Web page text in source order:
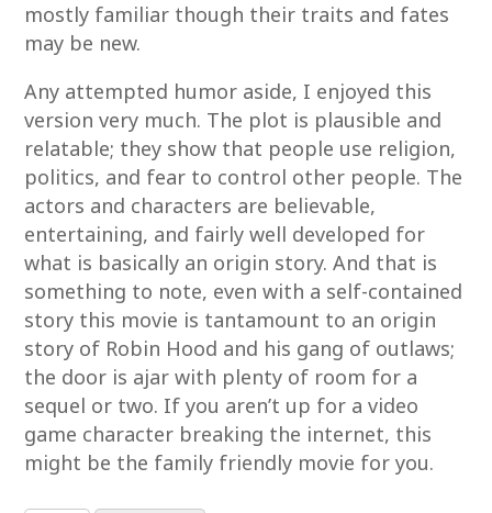
mostly familiar though their traits and fates
may be new.
Any attempted humor aside, I enjoyed this
version very much. The plot is plausible and
relatable; they show that people use religion,
politics, and fear to control other people. The
actors and characters are believable,
entertaining, and fairly well developed for
what is basically an origin story. And that is
something to note, even with a self-contained
story this movie is tantamount to an origin
story of Robin Hood and his gang of outlaws;
the door is ajar with plenty of room for a
sequel or two. If you aren’t up for a video
game character breaking the internet, this
might be the family friendly movie for you.